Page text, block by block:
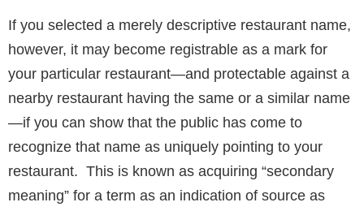
If you selected a merely descriptive restaurant name,
however, it may become registrable as a mark for
your particular restaurant—and protectable against a
nearby restaurant having the same or a similar name
—if you can show that the public has come to
recognize that name as uniquely pointing to your
restaurant. This is known as acquiring “secondary
meaning” for a term as an indication of source as